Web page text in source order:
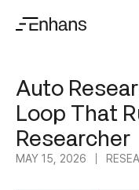
Auto
Loop That
Researcher
MAY 15, 2026